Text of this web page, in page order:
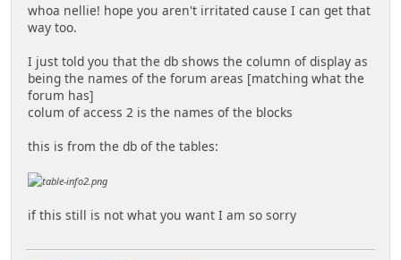
whoa nellie! hope you aren't irritated cause I can get that
way too.
I just told you that the db shows the column of display as
being the names of the forum areas [matching what the
forum has]
colum of access 2 is the names of the blocks
this is from the db of the tables:
if this still is not what you want I am so sorry